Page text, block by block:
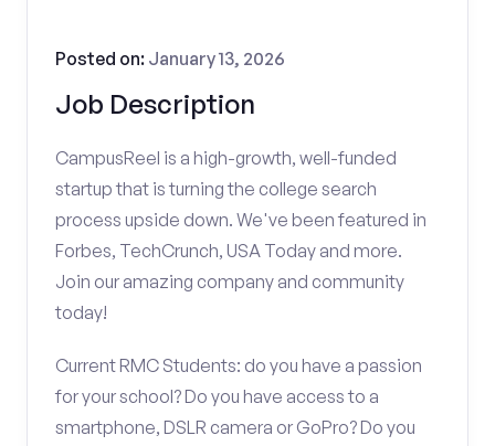
Job Description
Posted on: January 13, 2026
CampusReel is a high-growth, well-funded
startup that is turning the college search
process upside down. We've been featured in
Forbes, TechCrunch, USA Today and more.
Join our amazing company and community
today!
Current RMC Students: do you have a passion
for your school? Do you have access to a
smartphone, DSLR camera or GoPro? Do you